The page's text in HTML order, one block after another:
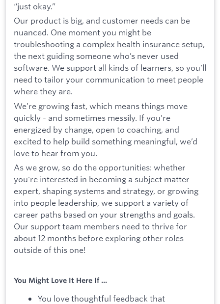
“just okay.”
Our product is big, and customer needs can be
nuanced. One moment you might be
troubleshooting a complex health insurance setup,
the next guiding someone who’s never used
software. We support all kinds of learners, so you’ll
need to tailor your communication to meet people
where they are.
We’re growing fast, which means things move
quickly - and sometimes messily. If you’re
energized by change, open to coaching, and
excited to help build something meaningful, we’d
love to hear from you.
As we grow, so do the opportunities: whether
you're interested in becoming a subject matter
expert, shaping systems and strategy, or growing
into people leadership, we support a variety of
career paths based on your strengths and goals.
Our support team members need to thrive for
about 12 months before exploring other roles
outside of this one!
You Might Love It Here If ...
You love thoughtful feedback that